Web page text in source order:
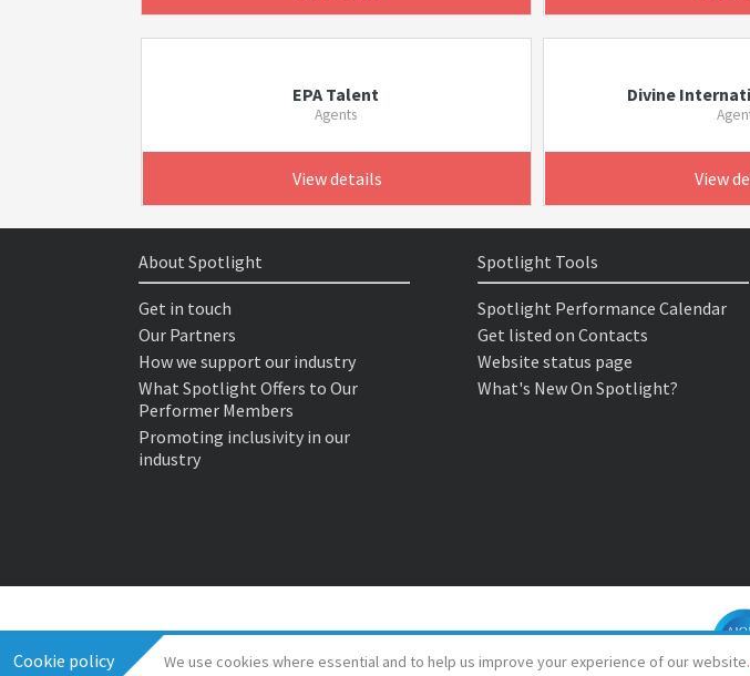
EPA Talent
Agents
View details
Divine
View
Cookie policy We use cookies where essential and to help us improve your experience of our website.
About Spotlight
Get in touch
Our Partners
How we support our industry
What Spotlight Offers to Our
Performer Members
Promoting inclusivity in our
industry
Spotlight Tools
Spotlight Performance Calendar
Get listed on Contacts
Website status page
What's New On Spotlight?